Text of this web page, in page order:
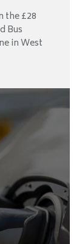
the £28
Bus
in West